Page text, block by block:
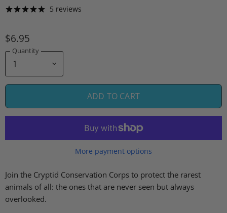
5 reviews
$6.95
Quantity
ADD TO CART
More payment options
Join the Cryptid Conservation Corps to protect the rarest
animals of all: the ones that are never seen but always
overlooked.